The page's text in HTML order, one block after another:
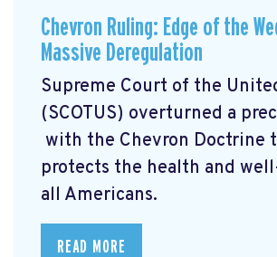
Chevron Ruling: Edge of the
Massive Deregulation
Supreme Court of the
(SCOTUS) overturned a
with the Chevron Doctrine
protects the health and
all Americans.
READ MORE